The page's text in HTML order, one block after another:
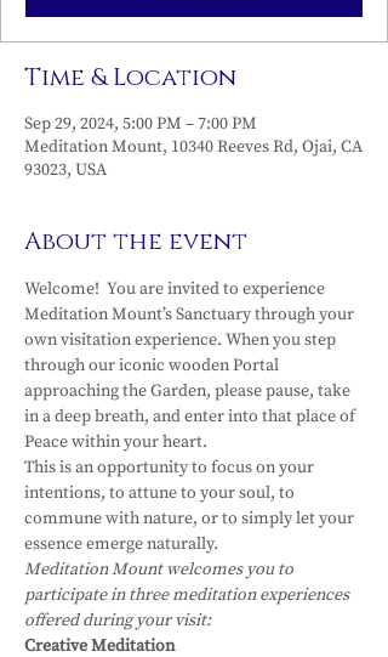
Time & Location
Sep 29, 2024, 5:00 PM – 7:00 PM
Meditation Mount, 10340 Reeves Rd, Ojai, CA
93023, USA
About the event
Welcome!  You are invited to experience
Meditation Mount’s Sanctuary through your
own visitation experience. When you step
through our iconic wooden Portal
approaching the Garden, please pause, take
in a deep breath, and enter into that place of
Peace within your heart.
This is an opportunity to focus on your
intentions, to attune to your soul, to
commune with nature, or to simply let your
essence emerge naturally.
Meditation Mount welcomes you to
participate in three meditation experiences
offered during your visit:
Creative Meditation